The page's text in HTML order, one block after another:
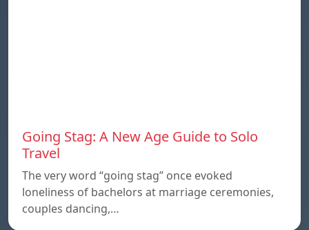
Going Stag: A New Age Guide to Solo
Travel
The very word “going stag” once evoked
loneliness of bachelors at marriage ceremonies,
couples dancing,…